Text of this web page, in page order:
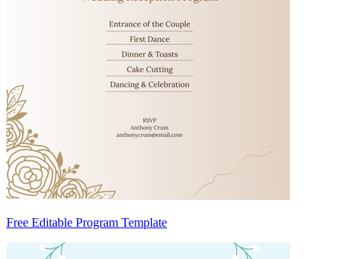
Free Editable Program Template